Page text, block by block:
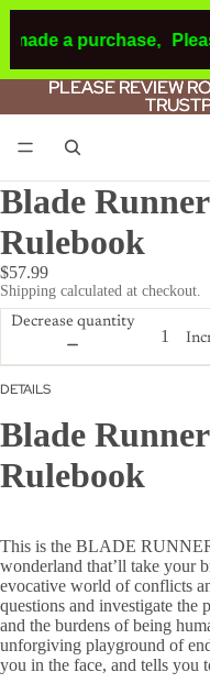
a purchase,
PLEASE REVIEW
PLEASE REVIEW
Blade
Rulebook
$57.99
Shipping calculated at checkout.
Decrease quantity
DETAILS
Blade
Rulebook
This is the BLADE
wonderland that’ll take your
evocative world of conflicts
questions and investigate the
and the burdens of being
unforgiving playground of
you in the face, and tells you